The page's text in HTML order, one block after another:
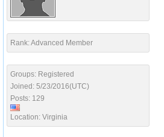
Rank: Advanced Member
Groups: Registered
Joined: 5/23/2016(UTC)
Posts: 129
Location: Virginia